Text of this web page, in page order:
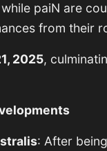
paiN are
from their
2025,
: After